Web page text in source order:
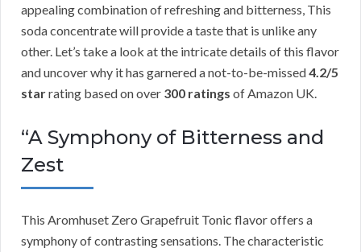
appealing combination of refreshing and bitterness, This
soda concentrate will provide a taste that is unlike any
other. Let’s take a look at the intricate details of this flavor
and uncover why it has garnered a not-to-be-missed4.2/5
starrating based on over 300 ratings of Amazon UK.
“A Symphony of Bitterness and
Zest
This Aromhuset Zero Grapefruit Tonic flavor offers a
symphony of contrasting sensations. The characteristic